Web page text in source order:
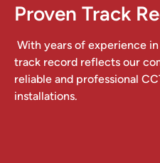
Proven Track
With years of experience
track record reflects our
reliable and professional
installations.